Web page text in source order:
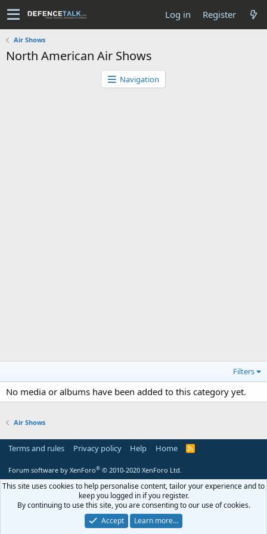
Log in Register
Air Shows
North American Air Shows
Navigation
Filters
No media or albums have been added to this category yet.
Air Shows
Terms and rules Privacy policy Help Home
R
Forum software by XenForo® © 2010-2020 XenForo Ltd.
This site uses cookies to help personalise content, tailor your experience and to
keep you logged in if you register.
By continuing to use this site, you are consenting to our use of cookies.
Accept
Learn more…